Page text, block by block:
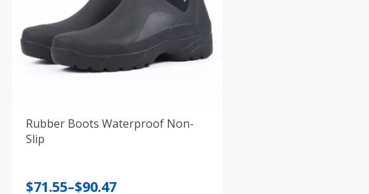
Rubber Boots Waterproof Non-
Slip
$71.55–$90.47
Price